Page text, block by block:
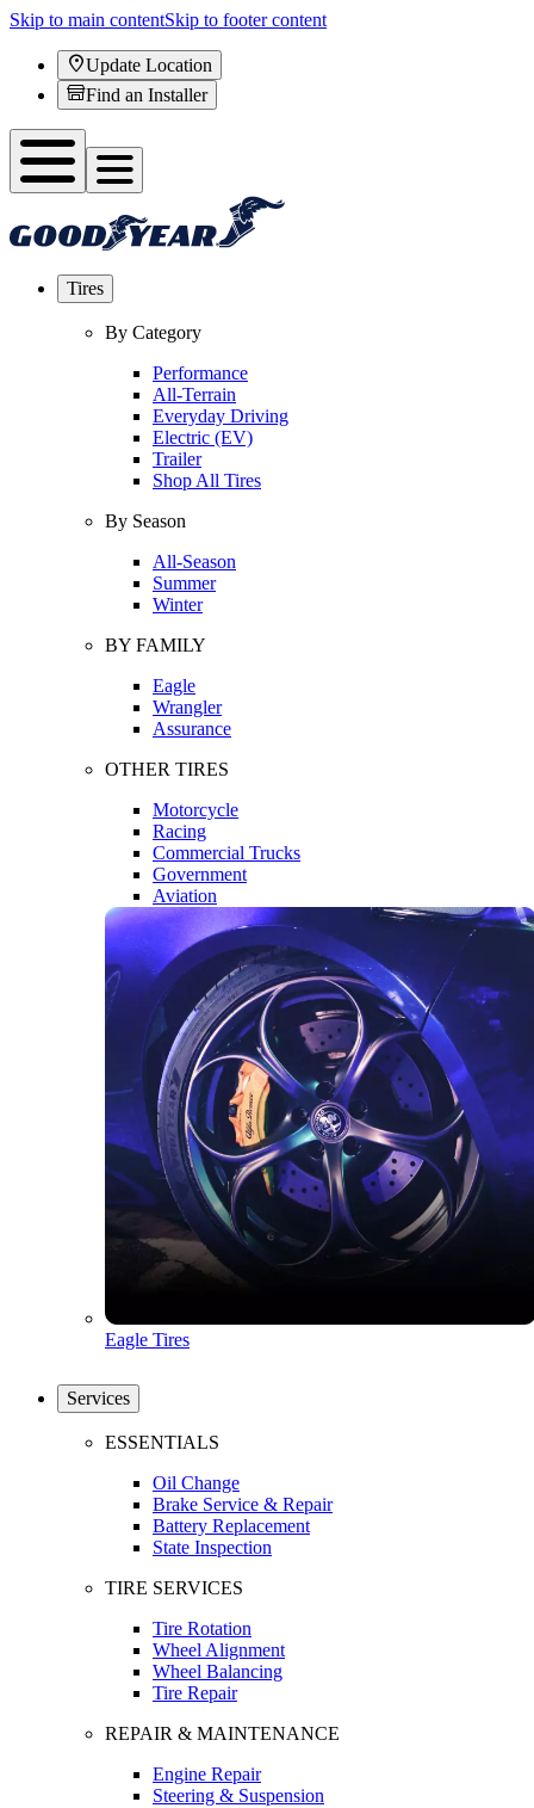
Skip to main contentSkip to footer content
Update Location
Find an Installer
Tires
By Category
Performance
All-Terrain
Everyday Driving
Electric (EV)
Trailer
Shop All Tires
By Season
All-Season
Summer
Winter
BY FAMILY
Eagle
Wrangler
Assurance
OTHER TIRES
Motorcycle
Racing
Commercial Trucks
Government
Aviation
Eagle Tires
Services
ESSENTIALS
Oil Change
Brake Service & Repair
Battery Replacement
State Inspection
TIRE SERVICES
Tire Rotation
Wheel Alignment
Wheel Balancing
Tire Repair
REPAIR & MAINTENANCE
Engine Repair
Steering & Suspension